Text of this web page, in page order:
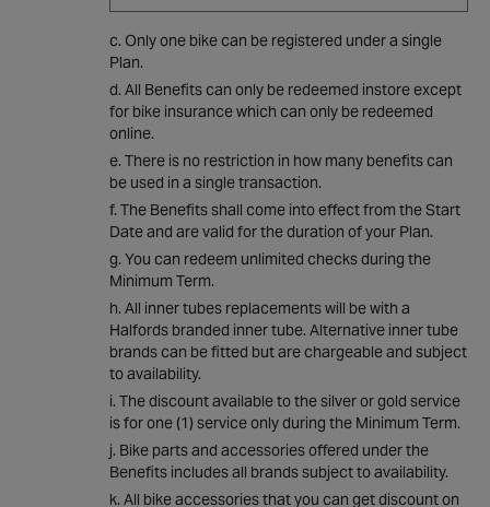
Only one bike can be registered under a single
Plan.
All Benefits can only be redeemed instore except
for bike insurance which can only be redeemed
online.
There is no restriction in how many benefits can
be used in a single transaction.
The Benefits shall come into effect from the Start
Date and are valid for the duration of your Plan.
You can redeem unlimited checks during the
Minimum Term.
All inner tubes replacements will be with a
Halfords branded inner tube. Alternative inner tube
brands can be fitted but are chargeable and subject
to availability.
The discount available to the silver or gold service
is for one (1) service only during the Minimum Term.
Bike parts and accessories offered under the
Benefits includes all brands subject to availability.
All bike accessories that you can get discount on